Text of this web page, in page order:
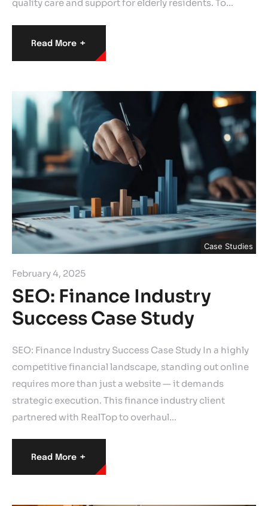
quality care and support for elderly residents. To…
Read More +
Case Studies
February 4, 2025
SEO: Finance Industry
Success Case Study
SEO: Finance Industry Success Case Study In a highly
competitive financial landscape, standing out online
requires more than just a website — it demands
strategic execution. This finance industry client
partnered with RealTop to overhaul…
Read More +